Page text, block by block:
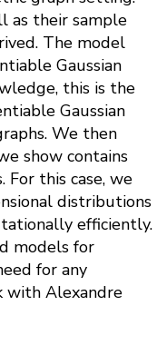
as their sample
The model
Gaussian
this is the
Gaussian
We then
show contains
For this case, we
distributions
efficiently.
models for
for any
with Alexandre